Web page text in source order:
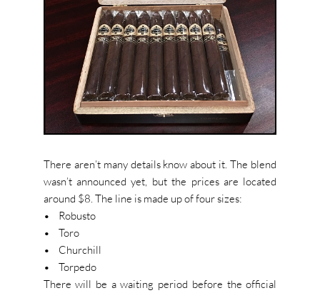
There aren’t many details know about it. The blend
wasn’t announced yet, but the prices are located
around $8. The line is made up of four sizes:
• Robusto
• Toro
• Churchill
• Torpedo
There will be a waiting period before the official